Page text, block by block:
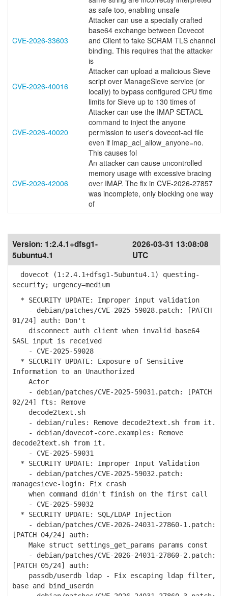
as safe too, enabling unsafe
CVE-2026-33603
Attacker can use a specially crafted
base64 exchange between Dovecot
and Client to fake SCRAM TLS channel
binding. This requires that the attacker
is
CVE-2026-40016
Attacker can upload a malicious Sieve
script over ManageSieve service (or
locally) to bypass configured CPU time
limits for Sieve up to 130 times of
CVE-2026-40020
Attacker can use the IMAP SETACL
command to inject the anyone
permission to user's dovecot-acl file
even if imap_acl_allow_anyone=no.
This causes fol
CVE-2026-42006
An attacker can cause uncontrolled
memory usage with excessive bracing
over IMAP. The fix in CVE-2026-27857
was incomplete, only blocking one way
of
Version: 1:2.4.1+dfsg1-
5ubuntu4.1
2026-03-31 13:08:08
UTC
dovecot (1:2.4.1+dfsg1-5ubuntu4.1) questing-
security; urgency=medium
* SECURITY UPDATE: Improper input validation
- debian/patches/CVE-2025-59028.patch: [PATCH
01/24] auth: Don't
disconnect auth client when invalid base64
SASL input is received
- CVE-2025-59028
* SECURITY UPDATE: Exposure of Sensitive
Information to an Unauthorized
Actor
- debian/patches/CVE-2025-59031.patch: [PATCH
02/24] fts: Remove
decode2text.sh
- debian/rules: Remove decode2text.sh from it.
- debian/dovecot-core.examples: Remove
decode2text.sh from it.
- CVE-2025-59031
* SECURITY UPDATE: Improper Input Validation
- debian/patches/CVE-2025-59032.patch:
managesieve-login: Fix crash
when command didn't finish on the first call
- CVE-2025-59032
* SECURITY UPDATE: SQL/LDAP Injection
- debian/patches/CVE-2026-24031-27860-1.patch:
[PATCH 04/24] auth:
Make struct settings_get_params params const
- debian/patches/CVE-2026-24031-27860-2.patch:
[PATCH 05/24] auth:
passdb/userdb ldap - Fix escaping ldap filter,
base and bind_userdn